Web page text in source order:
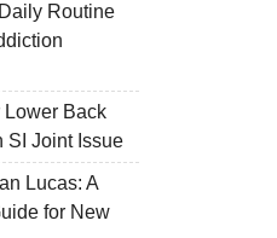
Routine
Lower Back
SI Joint Issue
Lucas: A
for New